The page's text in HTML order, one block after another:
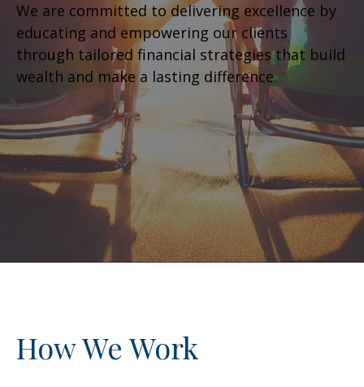
We are committed to delivering excellence by
educating and empowering our clients
through tailored financial strategies that build
wealth and make a lasting difference.
How We Work